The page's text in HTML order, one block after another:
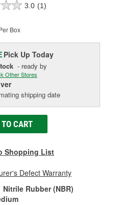
3.0 (1)
Box
Pick Up Today
- ready by
Other Stores
shipping date
CART
Shopping List
Defect Warranty
Nitrile Rubber (NBR)